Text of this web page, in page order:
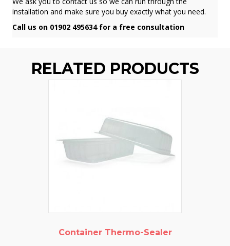
installation and make sure you buy exactly what you need.
Call us on 01902 495634 for a free consultation
RELATED PRODUCTS
Container Thermo-Sealer